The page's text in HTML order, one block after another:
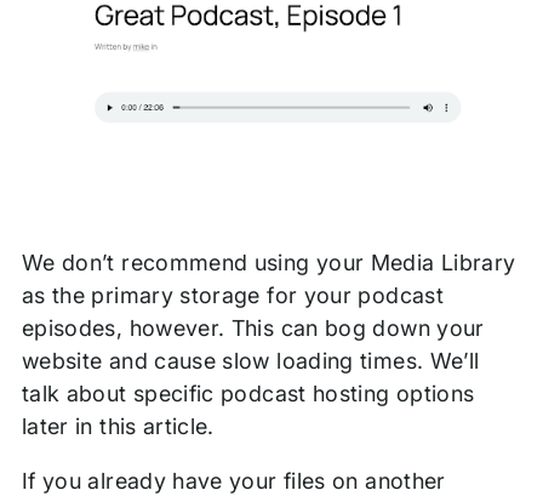
We don’t recommend using your Media Library
as the primary storage for your podcast
episodes, however. This can bog down your
website and cause slow loading times. We’ll
talk about specific podcast hosting options
later in this article.
If you already have your files on another